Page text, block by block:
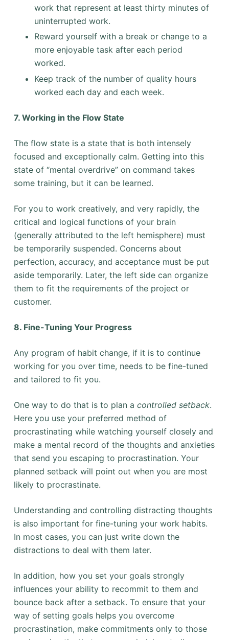
work that represent at least thirty minutes of
uninterrupted work.
Reward yourself with a break or change to a
more enjoyable task after each period
worked.
Keep track of the number of quality hours
worked each day and each week.
7. Working in the Flow State
The flow state is a state that is both intensely
focused and exceptionally calm. Getting into this
state of “mental overdrive” on command takes
some training, but it can be learned.
For you to work creatively, and very rapidly, the
critical and logical functions of your brain
(generally attributed to the left hemisphere) must
be temporarily suspended. Concerns about
perfection, accuracy, and acceptance must be put
aside temporarily. Later, the left side can organize
them to fit the requirements of the project or
customer.
8. Fine-Tuning Your Progress
Any program of habit change, if it is to continue
working for you over time, needs to be fine-tuned
and tailored to fit you.
One way to do that is to plan a controlled setback.
Here you use your preferred method of
procrastinating while watching yourself closely and
make a mental record of the thoughts and anxieties
that send you escaping to procrastination. Your
planned setback will point out when you are most
likely to procrastinate.
Understanding and controlling distracting thoughts
is also important for fine-tuning your work habits.
In most cases, you can just write down the
distractions to deal with them later.
In addition, how you set your goals strongly
influences your ability to recommit to them and
bounce back after a setback. To ensure that your
way of setting goals helps you overcome
procrastination, make commitments only to those